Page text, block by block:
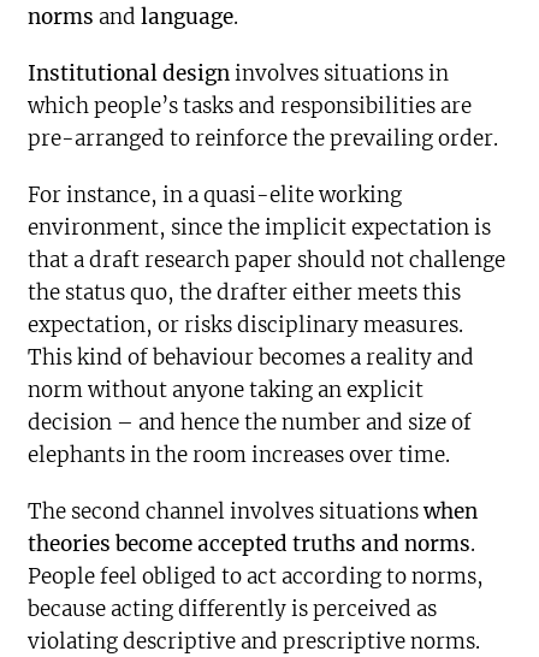
norms andlanguage.
Institutional designinvolves situations in
which people’s tasks and responsibilities are
pre-arranged to reinforce the prevailing order.
For instance, in a quasi-elite working
environment, since the implicit expectation is
that a draft research paper should not challenge
the status quo, the drafter either meets this
expectation, or risks disciplinary measures.
This kind of behaviour becomes a reality and
norm without anyone taking an explicit
decision – and hence the number and size of
elephants in the room increases over time.
The second channel involves situationswhen
theories become accepted truths and norms.
People feel obliged to act according to norms,
because acting differently is perceived as
violating descriptive and prescriptive norms.